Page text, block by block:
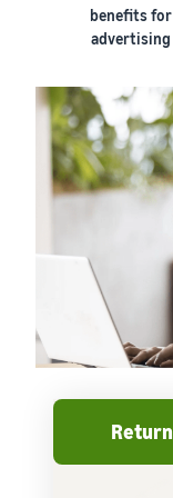
benefits
advertising